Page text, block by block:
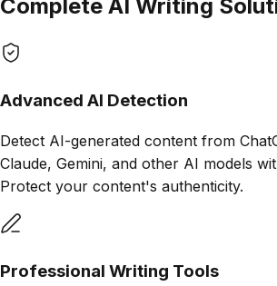
Complete AI Writing
Advanced AI Detection
Detect AI-generated content from
Claude, Gemini, and other AI models
Protect your content's authenticity.
Professional Writing Tools